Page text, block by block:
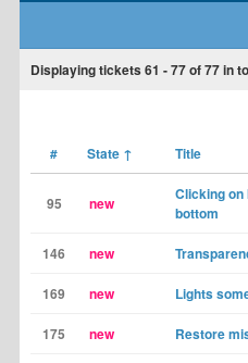
Displaying tickets 61 - 77of77in
# State ↑ Title
95 new
Clicking on
bottom
146 new
169 new Lights
175 new Restore